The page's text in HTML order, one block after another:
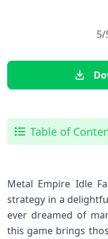
5/
Table of
Metal Empire Idle
strategy in a
ever dreamed of
this game brings